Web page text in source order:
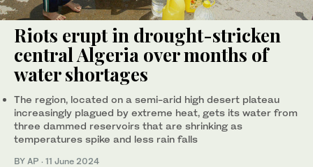
Riots erupt in drought-stricken
central Algeria over months of
water shortages
The region, located on a semi-arid high desert plateau
increasingly plagued by extreme heat, gets its water from
three dammed reservoirs that are shrinking as
temperatures spike and less rain falls
BY AP · 11 June 2024